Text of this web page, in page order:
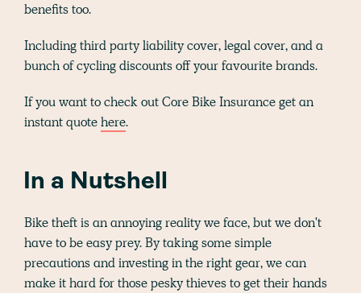
benefits too.
Including third party liability cover, legal cover, and a
bunch of cycling discounts off your favourite brands.
If you want to check out Core Bike Insurance get an
instant quotehere.
In a Nutshell
Bike theft is an annoying reality we face, but we don't
have to be easy prey. By taking some simple
precautions and investing in the right gear, we can
make it hard for those pesky thieves to get their hands